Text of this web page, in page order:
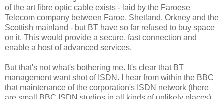
of the art fibre optic cable exists - laid by the Faroese
Telecom company between Faroe, Shetland, Orkney and the
Scottish mainland - but BT have so far refused to buy space
on it. This would provide a secure, fast connection and
enable a host of advanced services.
But that's not what's bothering me. It's clear that BT
management want shot of ISDN. I hear from within the BBC
that maintenance of the corporation's ISDN network (there